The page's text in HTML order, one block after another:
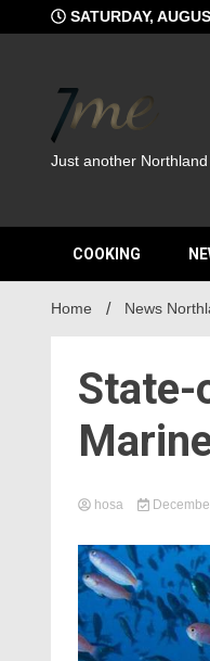
to
SATURDAY,
Just another
COOKING
Home News
State-
hosa